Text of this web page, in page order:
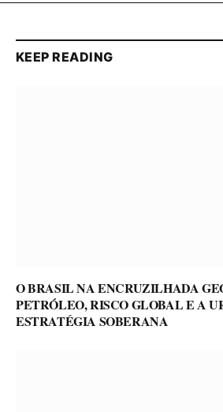
KEEP READING
O BRASIL NA ENCRUZILHADA
PETRÓLEO, RISCO GLOBAL E A
ESTRATÉGIA SOBERANA